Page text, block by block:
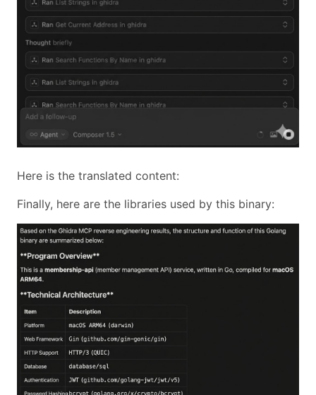
Here is the translated content:
Finally, here are the libraries used by this binary: